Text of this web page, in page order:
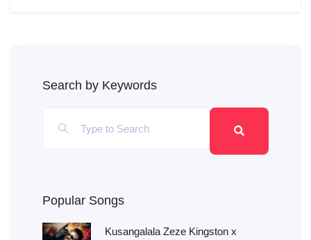
Search by Keywords
Popular Songs
Kusangalala Zeze Kingston x